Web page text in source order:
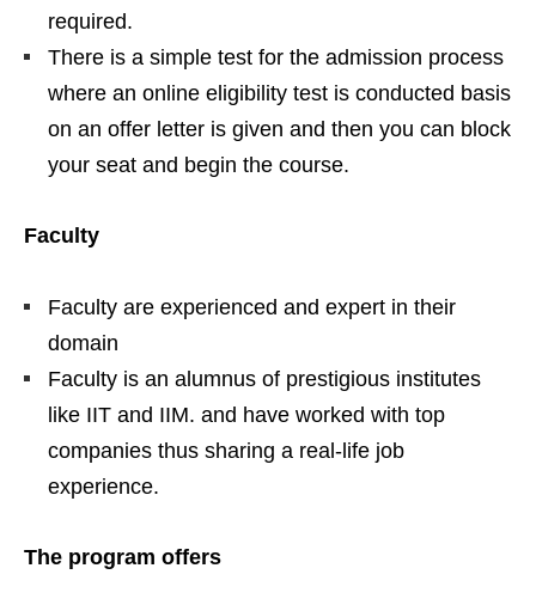
required.
There is a simple test for the admission process
where an online eligibility test is conducted basis
on an offer letter is given and then you can block
your seat and begin the course.
Faculty
Faculty are experienced and expert in their
domain
Faculty is an alumnus of prestigious institutes
like IIT and IIM. and have worked with top
companies thus sharing a real-life job
experience.
The program offers